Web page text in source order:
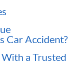
Car Accident?
a Trusted